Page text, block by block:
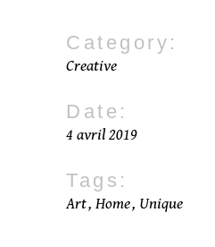
Category:
Creative
Date:
4 avril 2019
Tags:
Art Home Unique